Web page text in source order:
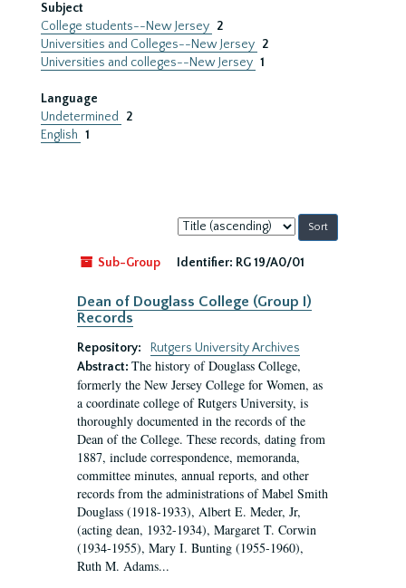
Subject
College students--New Jersey 2
Universities and Colleges--New Jersey 2
Universities and colleges--New Jersey 1
Language
Undetermined
2
English 1
Sort
by:
Sub-Group
Identifier: RG 19/A0/01
Dean of Douglass College (Group I)
Records
Repository:
Rutgers University Archives
Abstract: The history of Douglass College,
formerly the New Jersey College for Women, as
a coordinate college of Rutgers University, is
thoroughly documented in the records of the
Dean of the College. These records, dating from
1887, include correspondence, memoranda,
committee minutes, annual reports, and other
records from the administrations of Mabel Smith
Douglass (1918-1933), Albert E. Meder, Jr,
(acting dean, 1932-1934), Margaret T. Corwin
(1934-1955), Mary I. Bunting (1955-1960),
Ruth M. Adams...